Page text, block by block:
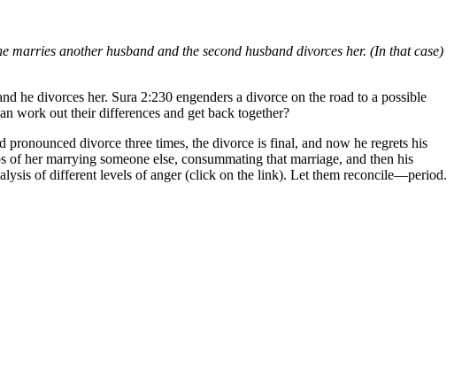
another husband and the second husband divorces her. (In that case)
he divorces her. Sura 2:230 engenders a divorce on the road to a possible
work out their differences and get back together?
divorce three times, the divorce is final, and now he regrets his
her marrying someone else, consummating that marriage, and then his
of different levels of anger (click on the link). Let them reconcile—period.